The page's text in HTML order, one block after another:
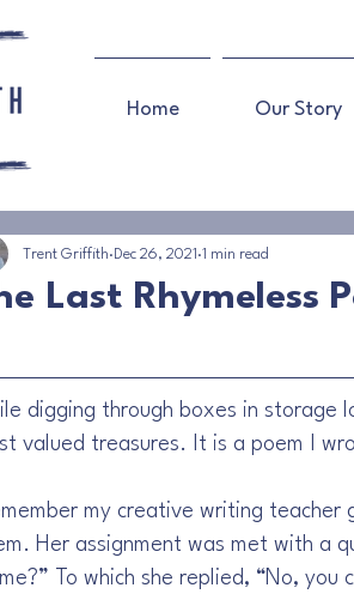
Home Our Story
Last Rhymeless
Trent Griffith Dec 26, 2021 1 min read
digging through boxes in storage
valued treasures. It is a poem I
my creative writing
Her assignment was met with a
To which she replied, “No, you